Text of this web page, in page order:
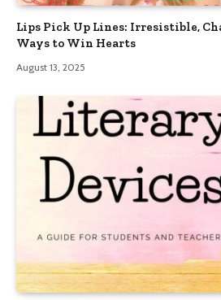
Lips Pick Up Lines: Irresistible,
Ways to Win Hearts
August 13, 2025